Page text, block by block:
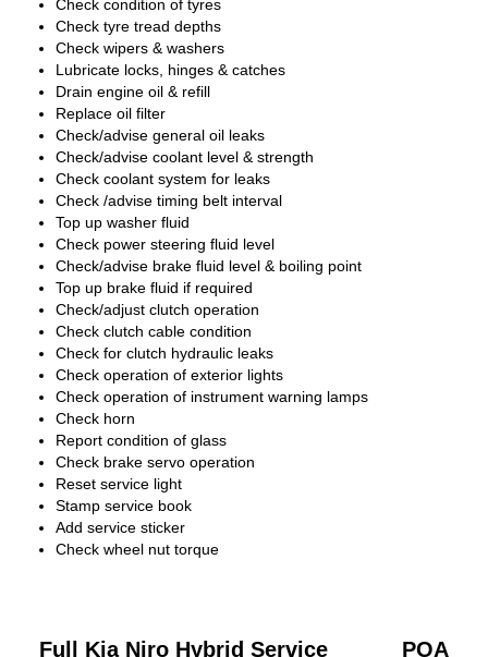
Check condition of tyres
Check tyre tread depths
Check wipers & washers
Lubricate locks, hinges & catches
Drain engine oil & refill
Replace oil filter
Check/advise general oil leaks
Check/advise coolant level & strength
Check coolant system for leaks
Check /advise timing belt interval
Top up washer fluid
Check power steering fluid level
Check/advise brake fluid level & boiling point
Top up brake fluid if required
Check/adjust clutch operation
Check clutch cable condition
Check for clutch hydraulic leaks
Check operation of exterior lights
Check operation of instrument warning lamps
Check horn
Report condition of glass
Check brake servo operation
Reset service light
Stamp service book
Add service sticker
Check wheel nut torque
Full Kia Niro Hybrid Service POA